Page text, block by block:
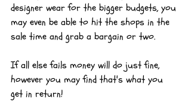
designer wear for the bigger budgets, you
may even be able to hit the shops in the
sale time and grab a bargain or two.
If all else fails money will do just fine,
however you may find that's what you
get in return!